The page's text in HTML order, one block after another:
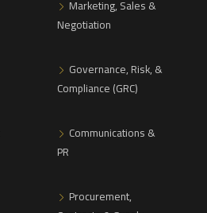
Marketing, Sales &
Negotiation
Governance, Risk, &
Compliance (GRC)
Communications &
PR
Procurement,